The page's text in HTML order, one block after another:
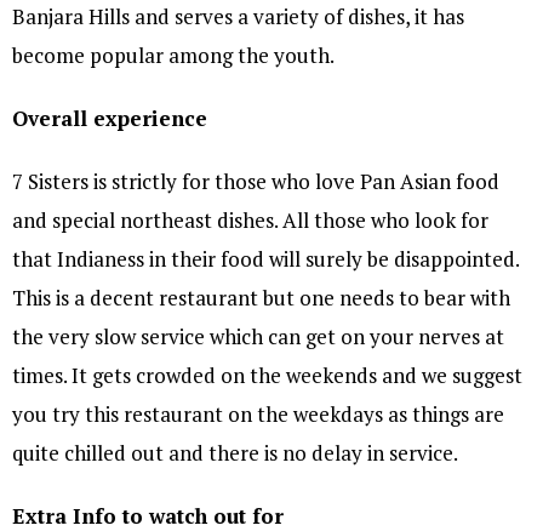
Banjara Hills and serves a variety of dishes, it has
become popular among the youth.
Overall experience
7 Sisters is strictly for those who love Pan Asian food
and special northeast dishes. All those who look for
that Indianess in their food will surely be disappointed.
This is a decent restaurant but one needs to bear with
the very slow service which can get on your nerves at
times. It gets crowded on the weekends and we suggest
you try this restaurant on the weekdays as things are
quite chilled out and there is no delay in service.
Extra Info to watch out for